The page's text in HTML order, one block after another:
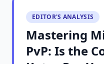
EDITOR'S ANALYSIS
Mastering
PvP: Is the